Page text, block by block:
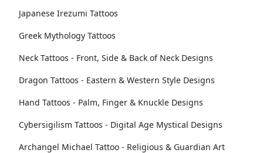
Japanese Irezumi Tattoos
Greek Mythology Tattoos
Neck Tattoos - Front, Side & Back of Neck Designs
Dragon Tattoos - Eastern & Western Style Designs
Hand Tattoos - Palm, Finger & Knuckle Designs
Cybersigilism Tattoos - Digital Age Mystical Designs
Archangel Michael Tattoo - Religious & Guardian Art